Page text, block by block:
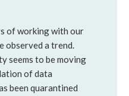
of working with our
observed a trend.
seems to be moving
of data
been quarantined